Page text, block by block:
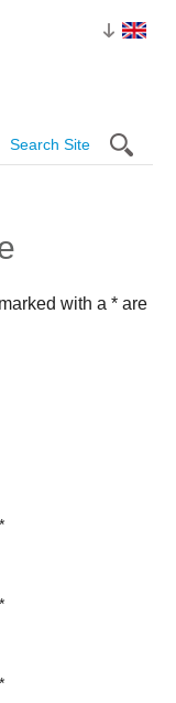
with a * are
*
*
*